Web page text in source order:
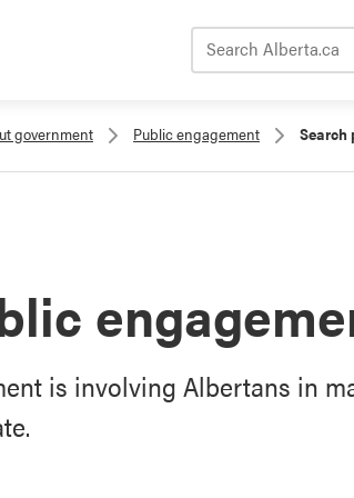
government Public engagement Search
is involving Albertans in